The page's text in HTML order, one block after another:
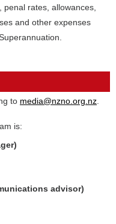
rates, allowances,
and other expenses
to media@nzno.org.nz
is:
advisor)